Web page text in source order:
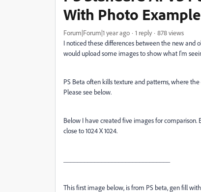
With Photo
Forum|Forum|1 year ago 1 reply
878 views
I noticed these differences between the new and
would upload some images to show what I'm
PS Beta often kills texture and patterns, where
Please see below.
Below I have created five images for
close to 1024 X 1024.
This first image below, is from PS beta, gen fill